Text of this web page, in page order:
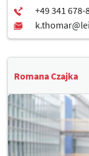
Romana Czajka